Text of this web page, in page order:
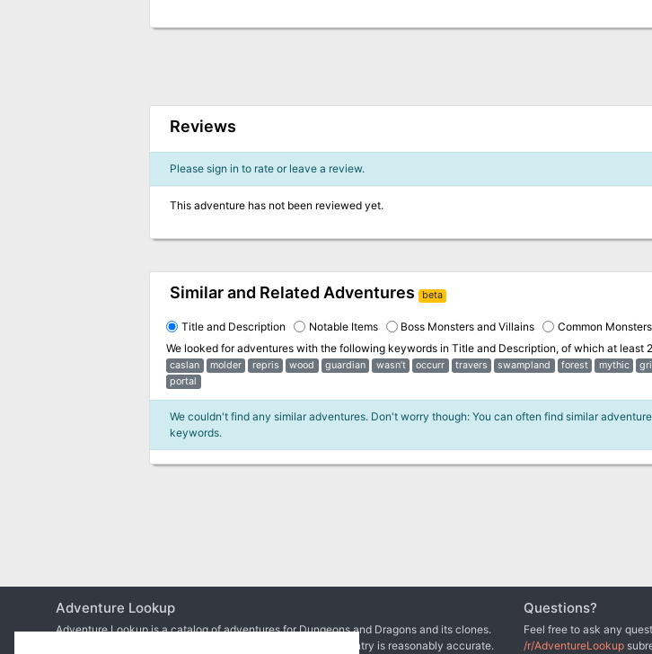
Reviews
Please sign in to rate or leave a review.
This adventure has not been reviewed yet.
Similar and Related Adventures beta
Title and Description Notable Items Boss Monsters and Villains
Common Monsters
We looked for adventures with the following keywords in Title and Description, of which at least
caslan molder repris wood guardian wasn’t occurr travers swampland forest mythic
portal
We couldn't find any similar adventures. Don't worry though: You can often find similar
keywords.
Adventure Lookup
Adventure Lookup is a catalog of adventures for Dungeons and Dragons and its clones.
We need your help to expand the catalog and ensure each entry is reasonably accurate.
Questions?
Feel free to ask any
/r/AdventureLookup